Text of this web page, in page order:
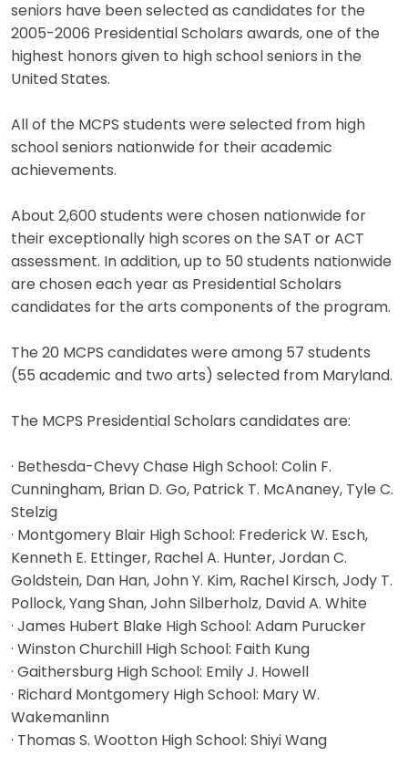
seniors have been selected as candidates for the
2005-2006 Presidential Scholars awards, one of the
highest honors given to high school seniors in the
United States.
All of the MCPS students were selected from high
school seniors nationwide for their academic
achievements.
About 2,600 students were chosen nationwide for
their exceptionally high scores on the SAT or ACT
assessment. In addition, up to 50 students nationwide
are chosen each year as Presidential Scholars
candidates for the arts components of the program.
The 20 MCPS candidates were among 57 students
(55 academic and two arts) selected from Maryland.
The MCPS Presidential Scholars candidates are:
· Bethesda-Chevy Chase High School: Colin F.
Cunningham, Brian D. Go, Patrick T. McAnaney, Tyle C.
Stelzig
· Montgomery Blair High School: Frederick W. Esch,
Kenneth E. Ettinger, Rachel A. Hunter, Jordan C.
Goldstein, Dan Han, John Y. Kim, Rachel Kirsch, Jody T.
Pollock, Yang Shan, John Silberholz, David A. White
· James Hubert Blake High School: Adam Purucker
· Winston Churchill High School: Faith Kung
· Gaithersburg High School: Emily J. Howell
· Richard Montgomery High School: Mary W.
Wakemanlinn
· Thomas S. Wootton High School: Shiyi Wang